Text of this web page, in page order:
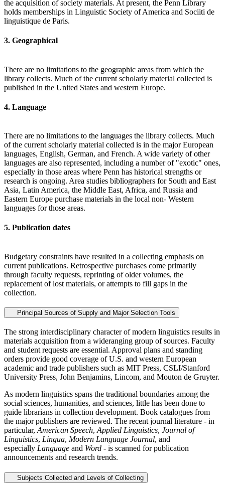
the acquisition of society materials. At present, the Penn Library
holds memberships in Linguistic Society of America and Sociiti de
linguistique de Paris.
3. Geographical
There are no limitations to the geographic areas from which the
library collects. Much of the current scholarly material collected is
published in the United States and western Europe.
4. Language
There are no limitations to the languages the library collects. Much
of the current scholarly material collected is in the major European
languages, English, German, and French. A wide variety of other
languages are also represented, including a number of "exotic" ones,
especially in those areas where Penn has historical strengths or
research is ongoing. Area studies bibliographers for South and East
Asia, Latin America, the Middle East, Africa, and Russia and
Eastern Europe purchase materials in the local non- Western
languages for those areas.
5. Publication dates
Budgetary constraints have resulted in a collecting emphasis on
current publications. Retrospective purchases come primarily
through faculty requests, reprinting of older volumes, the
replacement of lost materials, or attempts to fill gaps in the
collection.
Principal Sources of Supply and Major Selection Tools
The strong interdisciplinary character of modern linguistics results in
materials acquisition from a wideranging group of sources. Faculty
and student requests are essential. Approval plans and standing
orders provide good coverage of U.S. and western European
academic and trade publishers such as MIT Press, CSLI/Stanford
University Press, John Benjamins, Lincom, and Mouton de Gruyter.
As modern linguistics spans the traditional boundaries among the
social sciences, humanities, and sciences, little has been done to
guide librarians in collection development. Book catalogues from
the major publishers are reviewed. The recent journal literature - in
particular, American Speech, Applied Linguistics, Journal of
Linguistics, Lingua, Modern Language Journal, and
especially Language and Word - is scanned for publication
announcements and research trends.
Subjects Collected and Levels of Collecting